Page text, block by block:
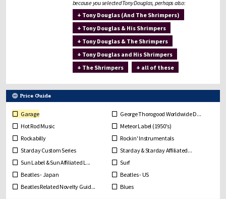
because you selected Tony Douglas, perhaps also:
+ Tony Douglas (And The Shrimpers)
+ Tony Douglas & His Shrimpers
+ Tony Douglas & The Shrimpers
+ Tony Douglas and His Shrimpers
+ The Shrimpers
+ all of these
Price Guide
Garage
George Thorogood Worldwide D...
Hot Rod Music
Meteor Label (1950's)
Rockabilly
Rockin' Instrumentals
Starday Custom Series
Starday & Starday Affiliated...
Sun Label & Sun Affiliated L...
Surf
Beatles - Japan
Beatles - US
Beatles Related Novelty Guid...
Blues